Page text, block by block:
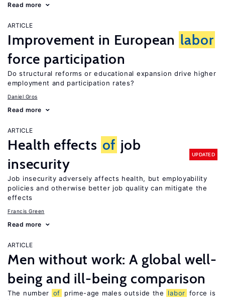
Read more
ARTICLE
Improvement in European labor
force participation
Do structural reforms or educational expansion drive higher
employment and participation rates?
Daniel Gros
Read more
ARTICLE
Health effects of job
insecurity
UPDATED
Job insecurity adversely affects health, but employability
policies and otherwise better job quality can mitigate the
effects
Francis Green
Read more
ARTICLE
Men without work: A global well-
being and ill-being comparison
The number of prime-age males outside the labor force is